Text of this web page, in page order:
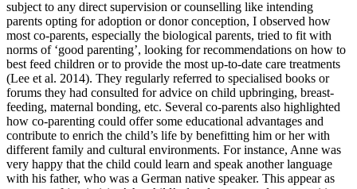
subject to any direct supervision or counselling like intending
parents opting for adoption or donor conception, I observed how
most co-parents, especially the biological parents, tried to fit with
norms of ‘good parenting’, looking for recommendations on how to
best feed children or to provide the most up-to-date care treatments
(Lee et al. 2014). They regularly referred to specialised books or
forums they had consulted for advice on child upbringing, breast-
feeding, maternal bonding, etc. Several co-parents also highlighted
how co-parenting could offer some educational advantages and
contribute to enrich the child’s life by benefitting him or her with
different family and cultural environments. For instance, Anne was
very happy that the child could learn and speak another language
with his father, who was a German native speaker. This appear as